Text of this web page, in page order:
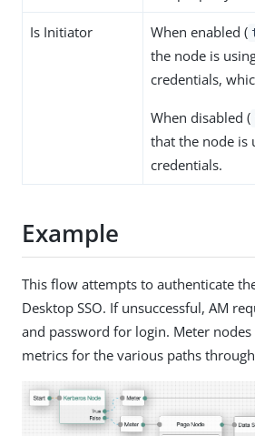
Is Initiator When enabled (
the node is
credentials,
When disabled (
that the node is
credentials.
Example
This flow attempts to authenticate
Desktop SSO. If unsuccessful, AM
and password for login. Meter
metrics for the various paths